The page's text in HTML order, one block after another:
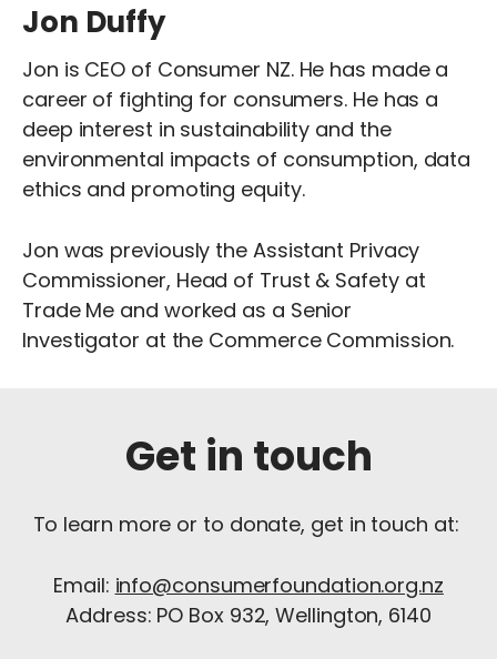
Jon Duffy
Jon is CEO of Consumer NZ. He has made a
career of fighting for consumers. He has a
deep interest in sustainability and the
environmental impacts of consumption, data
ethics and promoting equity.
Jon was previously the Assistant Privacy
Commissioner, Head of Trust & Safety at
Trade Me and worked as a Senior
Investigator at the Commerce Commission.
Get in touch
To learn more or to donate, get in touch at:
Email: info@consumerfoundation.org.nz
Address: PO Box 932, Wellington, 6140